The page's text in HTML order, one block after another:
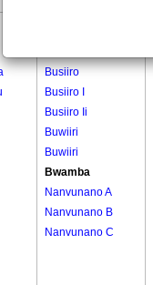
Busiiro
Busiiro I
Busiiro Ii
Buwiiri
Buwiiri
Bwamba
Nanvunano A
Nanvunano B
Nanvunano C